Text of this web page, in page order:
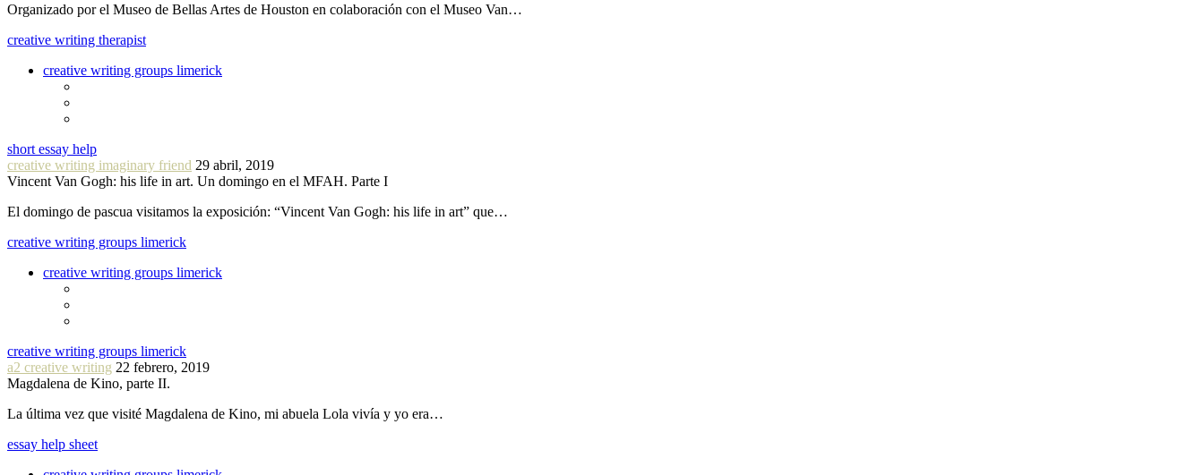
Organizado por el Museo de Bellas Artes de Houston en colaboración con el Museo Van…
creative writing therapist
creative writing groups limerick
short essay help
creative writing imaginary friend 29 abril, 2019
Vincent Van Gogh: his life in art. Un domingo en el MFAH. Parte I
El domingo de pascua visitamos la exposición: “Vincent Van Gogh: his life in art” que…
creative writing groups limerick
creative writing groups limerick
creative writing groups limerick
a2 creative writing 22 febrero, 2019
Magdalena de Kino, parte II.
La última vez que visité Magdalena de Kino, mi abuela Lola vivía y yo era…
essay help sheet